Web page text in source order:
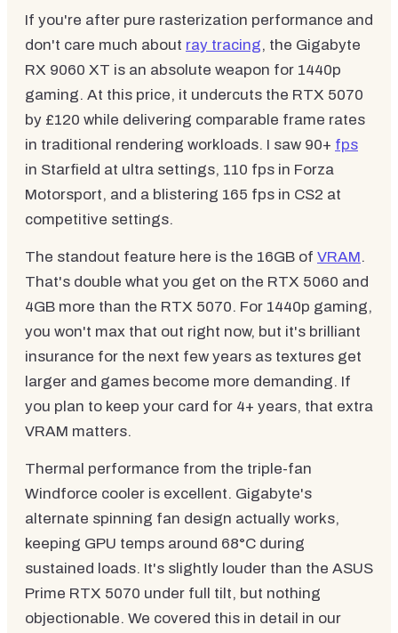
If you're after pure rasterization performance and
don't care much about ray tracing, the Gigabyte
RX 9060 XT is an absolute weapon for 1440p
gaming. At this price, it undercuts the RTX 5070
by £120 while delivering comparable frame rates
in traditional rendering workloads. I saw 90+ fps
in Starfield at ultra settings, 110 fps in Forza
Motorsport, and a blistering 165 fps in CS2 at
competitive settings.
The standout feature here is the 16GB of VRAM.
That's double what you get on the RTX 5060 and
4GB more than the RTX 5070. For 1440p gaming,
you won't max that out right now, but it's brilliant
insurance for the next few years as textures get
larger and games become more demanding. If
you plan to keep your card for 4+ years, that extra
VRAM matters.
Thermal performance from the triple-fan
Windforce cooler is excellent. Gigabyte's
alternate spinning fan design actually works,
keeping GPU temps around 68°C during
sustained loads. It's slightly louder than the ASUS
Prime RTX 5070 under full tilt, but nothing
objectionable. We covered this in detail in our